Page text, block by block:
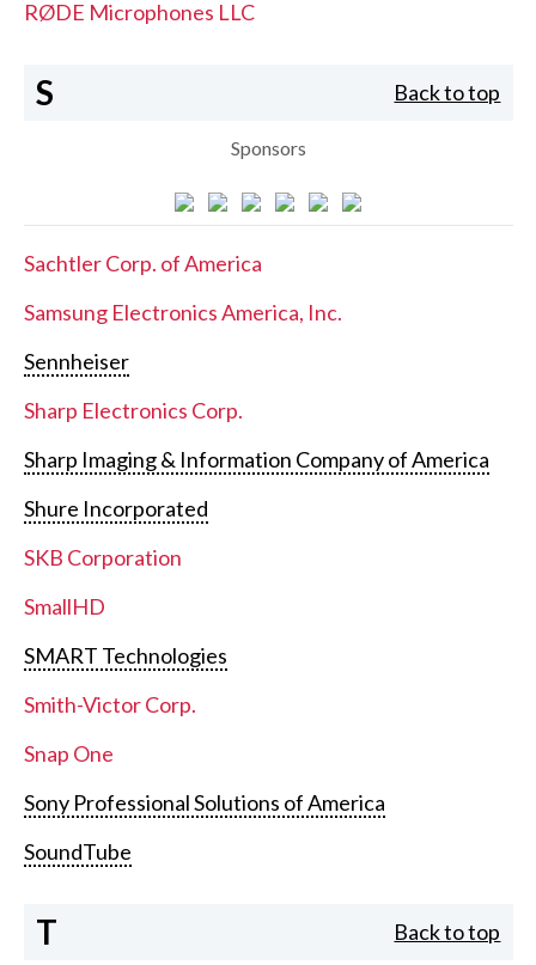
RØDE Microphones LLC
S Back to top
Sponsors
Sachtler Corp. of America
Samsung Electronics America, Inc.
Sennheiser
Sharp Electronics Corp.
Sharp Imaging & Information Company of America
Shure Incorporated
SKB Corporation
SmallHD
SMART Technologies
Smith-Victor Corp.
Snap One
Sony Professional Solutions of America
SoundTube
T Back to top